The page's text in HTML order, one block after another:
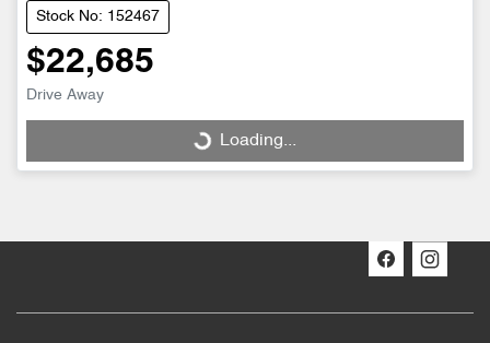
Stock No: 152467
$22,685
Drive Away
Loading...
Loading...